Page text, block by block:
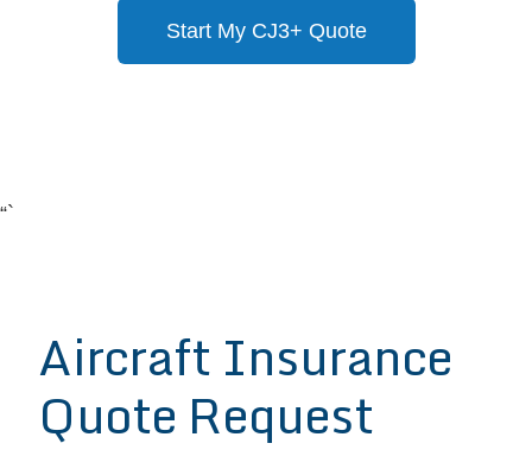
Start My CJ3+ Quote
“`
Aircraft Insurance
Quote Request